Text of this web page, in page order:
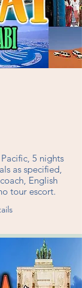
5 nights
as specified,
English
tour escort.